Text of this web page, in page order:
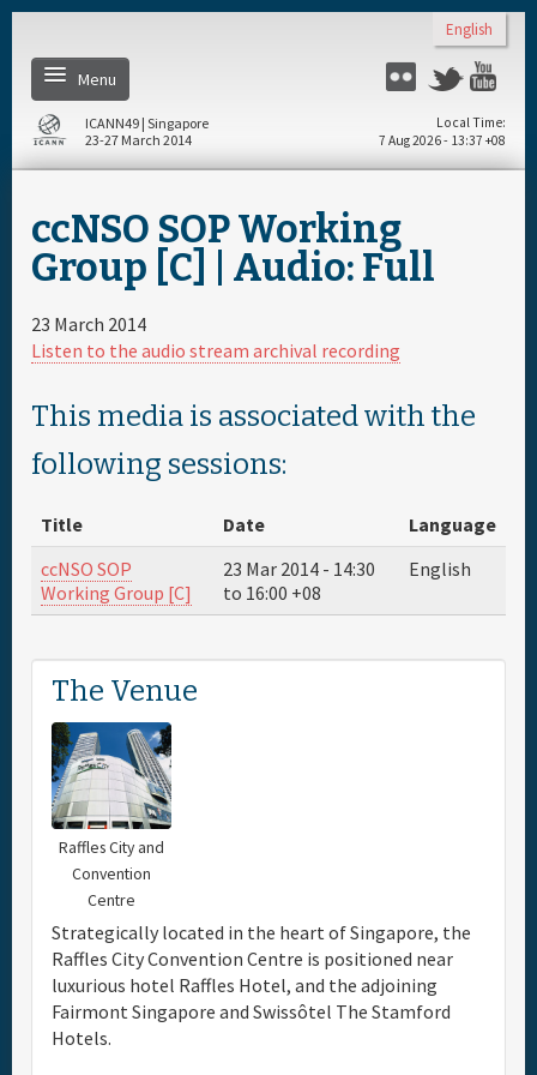
English
Menu
Flickr Twitter
Home
About
Full Schedule
Materials & Media
Travel & Visa
Hotels
Sponsor
Maps
Info
ICANN49 | Singapore
23-27 March 2014
Local Time
7 Aug 2026 - 13:37 +08
ccNSO SOP Working
Group [C] | Audio: Full
23 March 2014
Listen to the audio stream archival recording
This media is associated with the
following sessions:
Title Date
Language
ccNSO SOP
Working Group [C]
23 Mar 2014 - 14:30
to 16:00 +08
English
The Venue
Raffles City and
Convention
Centre
Strategically located in the heart of Singapore, the
Raffles City Convention Centre is positioned near
luxurious hotel Raffles Hotel, and the adjoining
Fairmont Singapore and Swissôtel The Stamford
Hotels.